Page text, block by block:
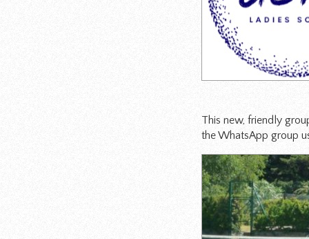
This new, friendly
the WhatsApp group